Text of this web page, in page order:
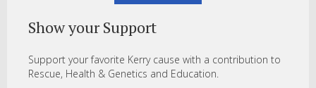
Show your Support
Support your favorite Kerry cause with a contribution to
Rescue, Health & Genetics and Education.